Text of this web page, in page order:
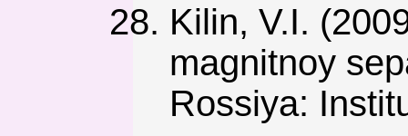
Kilin, V.I.
magnitnoy
Rossiya: